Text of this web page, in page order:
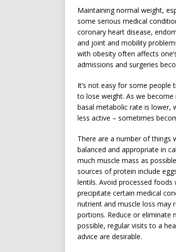
Maintaining normal weight,
some serious medical
coronary heart disease,
and joint and mobility
with obesity often affects
admissions and surgeries
It’s not easy for some people
to lose weight. As we
basal metabolic rate is lower,
less active – sometimes
There are a number of things
balanced and appropriate in
much muscle mass as
sources of protein include
lentils. Avoid processed
precipitate certain medical
nutrient and muscle loss may
portions. Reduce or eliminate
possible, regular visits to a
advice are desirable.